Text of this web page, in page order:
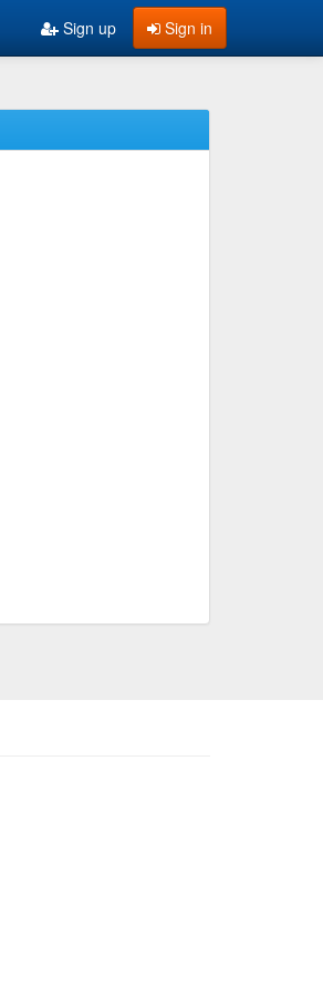
Sign in
Sign up